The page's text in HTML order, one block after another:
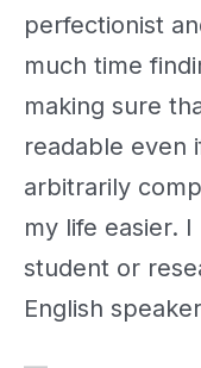
perfectionist
much time
making sure
readable even
arbitrarily
my life easier.
student or
English